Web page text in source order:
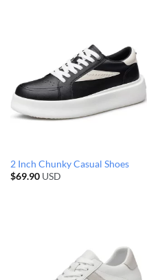
2 Inch Chunky Casual Shoes
$69.90 USD